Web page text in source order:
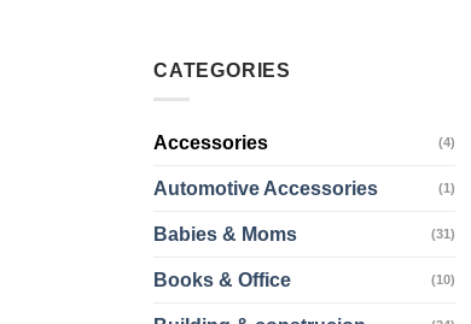
CATEGORIES
Accessories (4)
Automotive Accessories (1)
Babies & Moms (31)
Books & Office (10)